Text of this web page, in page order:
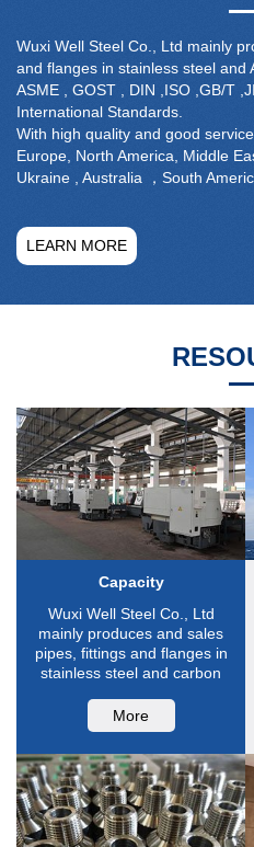
Wuxi Well Steel Co., Ltd mainly
and flanges in stainless steel and
ASME , GOST , DIN ,ISO ,GB/T
International Standards.
With high quality and good
Europe, North America, Middle
Ukraine , Australia ，South
treatment , pharmacy etc.
Being managed by qualified
prudently followed the policy of
national manufacturing license of
LEARN MORE
Capacity
Wuxi Well Steel Co., Ltd
mainly produces and sales
pipes, fittings and flanges in
stainless steel and carbon
More